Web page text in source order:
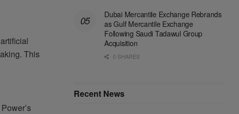
This
Dubai Mercantile Exchange Rebrands
as Gulf Mercantile Exchange
Following Saudi Tadawul Group
Acquisition
0 SHARES
Recent News